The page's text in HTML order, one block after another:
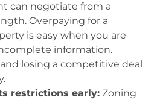
can negotiate from a
Overpaying for a
is easy when you are
information.
losing a competitive deal
restrictions early: Zoning